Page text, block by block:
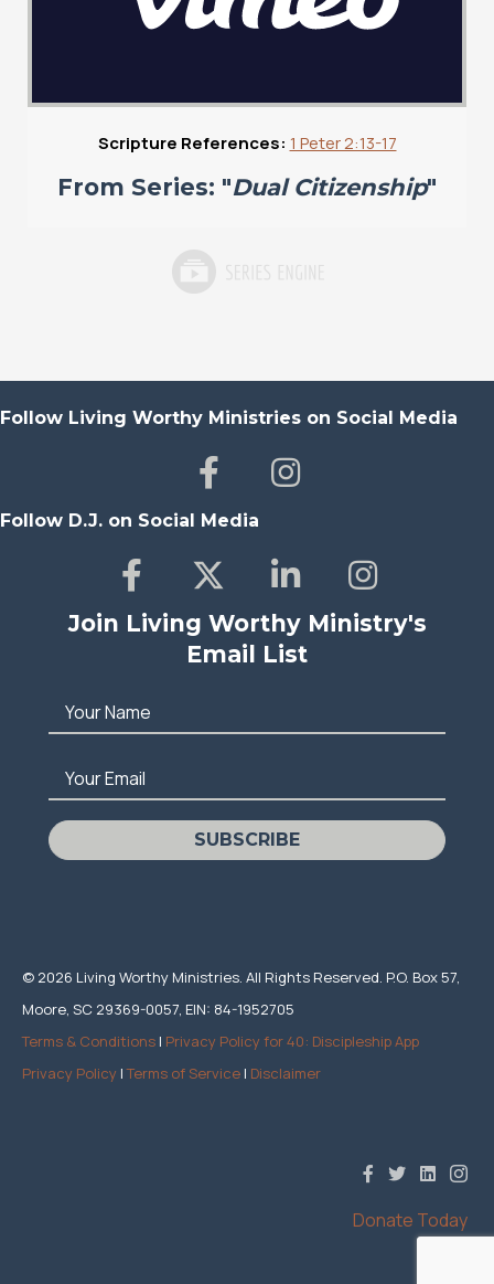
Scripture References: 1 Peter 2:13-17
From Series: "Dual Citizenship"
Follow Living Worthy Ministries on Social Media
Follow D.J. on Social Media
Join Living Worthy Ministry's
Email List
Your Name
Your Email
SUBSCRIBE
© 2026 Living Worthy Ministries. All Rights Reserved. P.O. Box 57,
Moore, SC 29369-0057, EIN: 84-1952705
Terms & Conditions | Privacy Policy for 40: Discipleship App
Privacy Policy |Terms of Service | Disclaimer
Donate Today